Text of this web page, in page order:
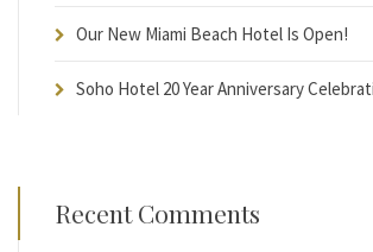
Our New Miami Beach Hotel Is Open!
Soho Hotel 20 Year Anniversary
Recent Comments